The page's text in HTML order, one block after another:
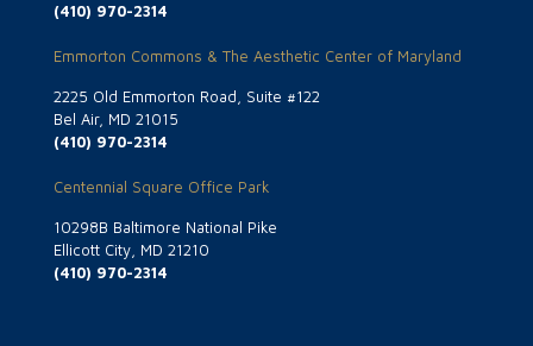
(410) 970-2314
Emmorton Commons & The Aesthetic Center of Maryland
2225 Old Emmorton Road, Suite #122
Bel Air, MD 21015
(410) 970-2314
Centennial Square Office Park
10298B Baltimore National Pike
Ellicott City, MD 21210
(410) 970-2314